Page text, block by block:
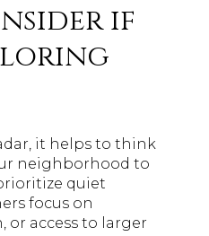
if
it helps to think
neighborhood to
quiet
focus on
or access to larger